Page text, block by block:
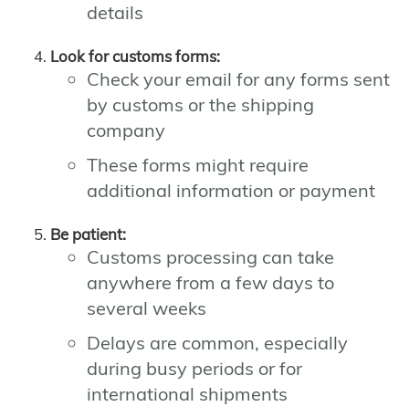
details
Look for customs forms:
Check your email for any forms sent
by customs or the shipping
company
These forms might require
additional information or payment
Be patient:
Customs processing can take
anywhere from a few days to
several weeks
Delays are common, especially
during busy periods or for
international shipments